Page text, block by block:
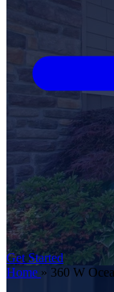
Get Started
Home » 360 W